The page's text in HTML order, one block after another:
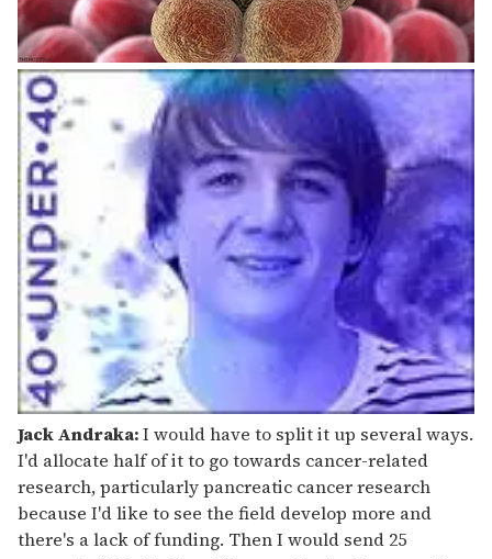
Jack Andraka:I would have to split it up several ways.
I'd allocate half of it to go towards cancer-related
research, particularly pancreatic cancer research
because I'd like to see the field develop more and
there's a lack of funding. Then I would send 25